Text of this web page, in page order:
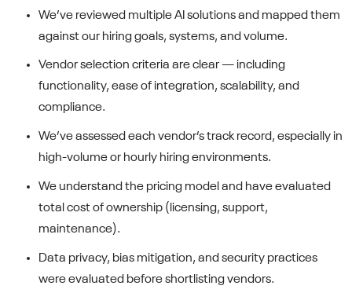
We’ve reviewed multiple AI solutions and mapped them
against our hiring goals, systems, and volume.
Vendor selection criteria are clear — including
functionality, ease of integration, scalability, and
compliance.
We’ve assessed each vendor’s track record, especially in
high-volume or hourly hiring environments.
We understand the pricing model and have evaluated
total cost of ownership (licensing, support,
maintenance).
Data privacy, bias mitigation, and security practices
were evaluated before shortlisting vendors.